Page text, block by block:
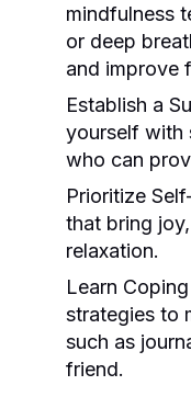
mindfulness
or deep
and improve
Establish a
yourself with
who can
Prioritize
that bring
relaxation.
Learn
strategies to
such as
friend.